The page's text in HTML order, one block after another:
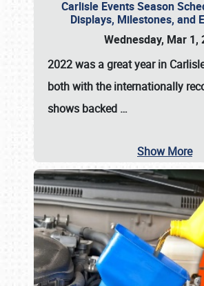
Carlisle Events Season
Displays, Milestones, and
Wednesday, Mar 1,
2022 was a great year in
both with the internationally
shows backed …
Show More